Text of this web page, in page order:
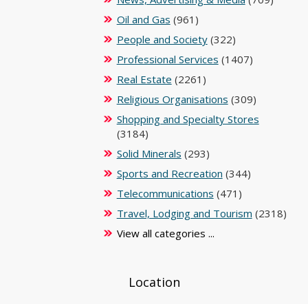
Oil and Gas (961)
People and Society(322)
Professional Services (1407)
Real Estate (2261)
Religious Organisations (309)
Shopping and Specialty Stores
(3184)
Solid Minerals (293)
Sports and Recreation (344)
Telecommunications (471)
Travel, Lodging and Tourism (2318)
View all categories ...
Location